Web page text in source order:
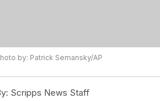
by: Patrick Semansky/AP
Scripps News Staff